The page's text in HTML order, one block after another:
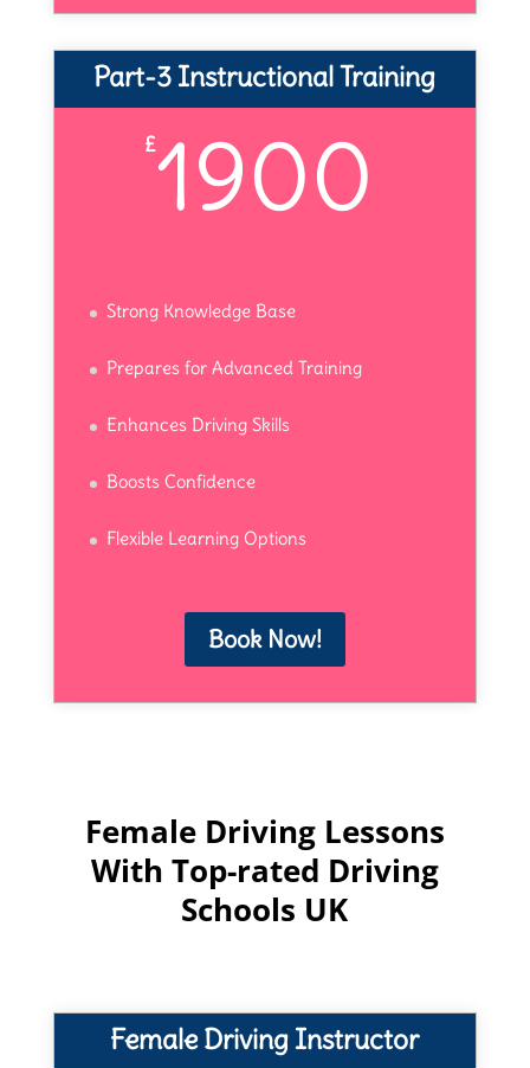
Part-3 Instructional Training
£1900
Strong Knowledge Base
Prepares for Advanced Training
Enhances Driving Skills
Boosts Confidence
Flexible Learning Options
Book Now!
Female Driving Lessons
With Top-rated Driving
Schools UK
Female Driving Instructor